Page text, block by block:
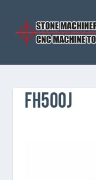
FH500J